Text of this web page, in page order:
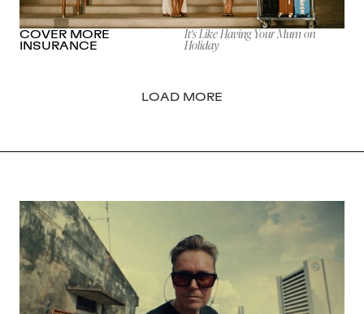
COVER MORE
INSURANCE
It's Like Having Your Mum on
Holiday
LOAD MORE